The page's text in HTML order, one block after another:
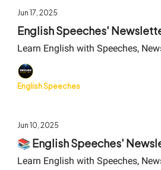
Jun 17, 2025
English Speeches'
Learn English with Speeches,
English Speeches
Jun 10, 2025
📚 English Speeches'
Learn English with Speeches,